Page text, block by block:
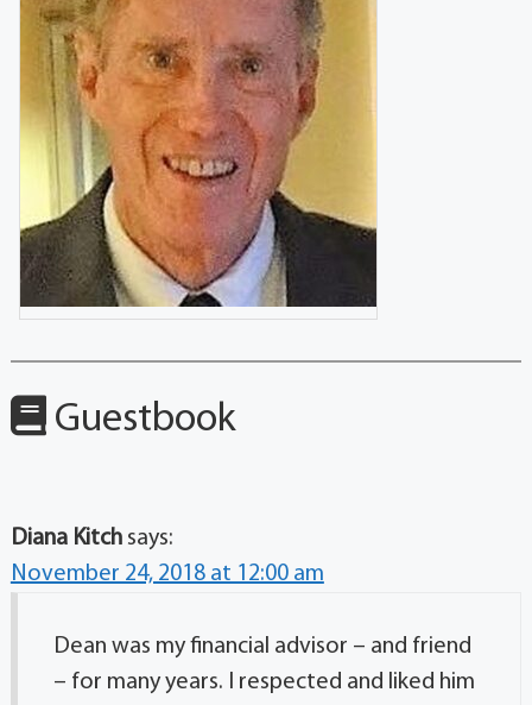
Guestbook
Diana Kitch says:
November 24, 2018 at 12:00 am
Dean was my financial advisor – and friend
– for many years. I respected and liked him